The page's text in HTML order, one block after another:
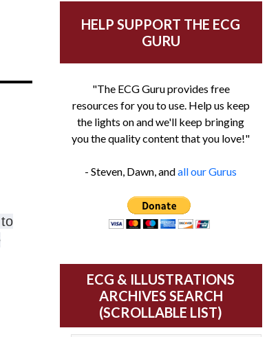
HELP SUPPORT THE ECG
GURU
"The ECG Guru provides free
resources for you to use. Help us keep
the lights on and we'll keep bringing
you the quality content that you love!"
- Steven, Dawn, andall our Gurus
ECG & ILLUSTRATIONS
ARCHIVES SEARCH
(SCROLLABLE LIST)